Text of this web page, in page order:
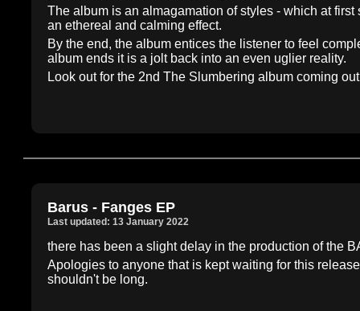
The album is an almagamation of styles - which at
an ethereal and calming effect.
By the end, the album entices the listener to feel
album ends it is a jolt back into an even uglier reality.
Look out for the 2nd The Slumbering album coming
Barus - Fanges EP
Last updated: 13 January 2022
there has been a slight delay in the production of the
Apologies to anyone that is kept waiting for this
shouldn't be long.